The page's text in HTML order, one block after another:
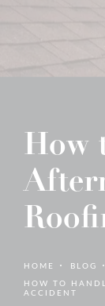
How
HOME
BLOG
HOW TO
ACCIDENT